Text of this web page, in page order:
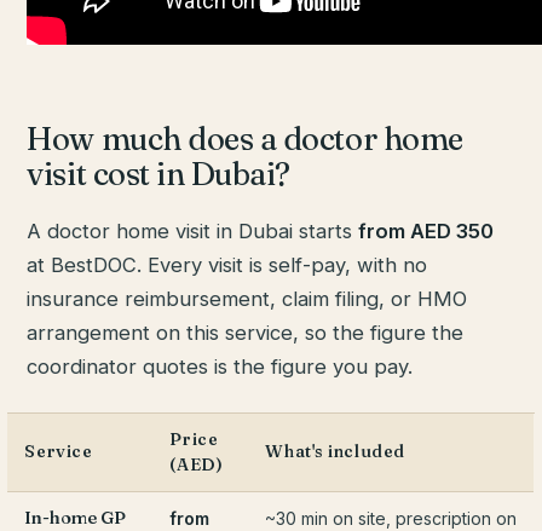
How much does a doctor home
visit cost in Dubai?
A doctor home visit in Dubai startsfrom AED 350
at BestDOC. Every visit is self-pay, with no
insurance reimbursement, claim filing, or HMO
arrangement on this service, so the figure the
coordinator quotes is the figure you pay.
Service
Price
(AED)
What's included
In-home GP
from
~30 min on site, prescription on